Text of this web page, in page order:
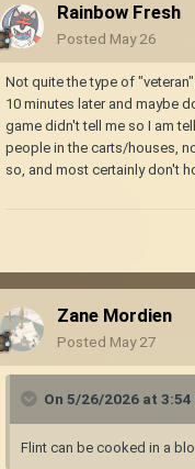
Rainbow Fresh
Posted May 26
Not quite the type of
10 minutes later and maybe
game didn't tell me so I am
people in the carts/houses,
so, and most certainly don't
Zane Mordien
Posted May 27
On 5/26/2026 at 3:54
Flint can be cooked in a